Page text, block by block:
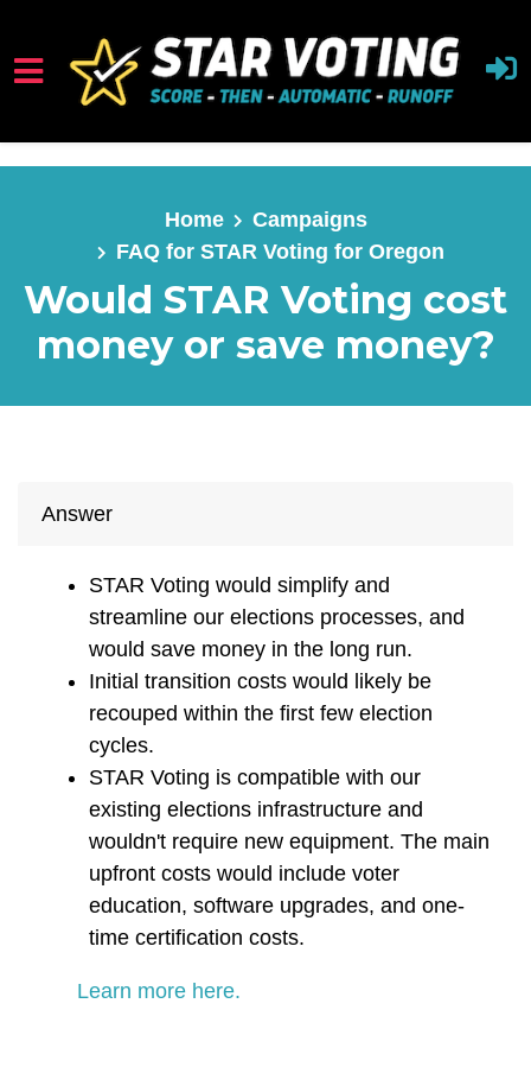
Skip to main content
Home
Campaigns
FAQ for STAR Voting for Oregon
Would STAR Voting cost
money or save money?
Answer
STAR Voting would simplify and
streamline our elections processes, and
would save money in the long run.
Initial transition costs would likely be
recouped within the first few election
cycles.
STAR Voting is compatible with our
existing elections infrastructure and
wouldn't require new equipment. The main
upfront costs would include voter
education, software upgrades, and one-
time certification costs.
Learn more here.